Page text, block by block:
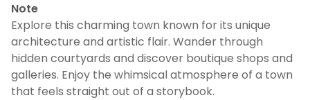
Note
Explore this charming town known for its unique
architecture and artistic flair. Wander through
hidden courtyards and discover boutique shops and
galleries. Enjoy the whimsical atmosphere of a town
that feels straight out of a storybook.
Continue planning your trip
Save places, build your itinerary, and
explore more - all in one place.
CANCEL